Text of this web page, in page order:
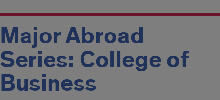
Major Abroad
Series: College of
Business